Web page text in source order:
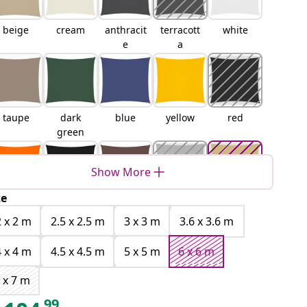
beige cream
anthracit
e
terracott
a
white
taupe
dark
green
blue yellow red
orange black brown
light
grey
sand
Show More
x 2 m
2.5 x 2.5 m 3 x 3 m
3.6 x 3.6 m
x 4 m
4.5 x 4.5 m 5 x 5 m
6 x 6 m
x 7 m